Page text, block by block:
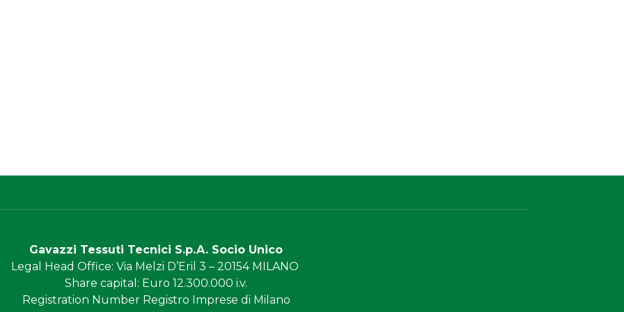
Gavazzi Tessuti Tecnici S.p.A. Socio Unico
Legal Head Office: Via Melzi D’Eril 3 – 20154 MILANO
Share capital : Euro 12.300.000 i.v.
Registration NumberRegistro Imprese di Milano